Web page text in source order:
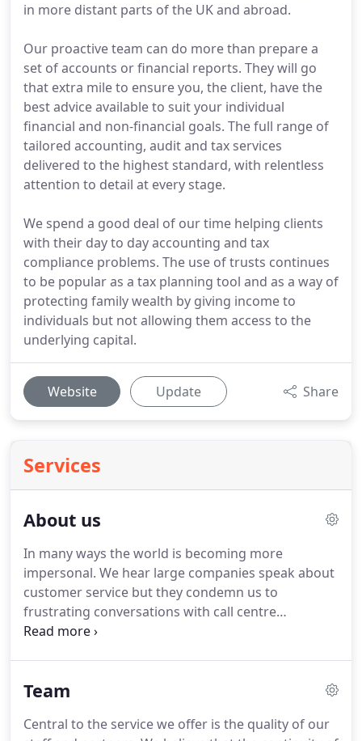
in more distant parts of the UK and abroad.
Our proactive team can do more than prepare a
set of accounts or financial reports. They will go
that extra mile to ensure you, the client, have the
best advice available to suit your individual
financial and non-financial goals. The full range of
tailored accounting, audit and tax services
delivered to the highest standard, with relentless
attention to detail at every stage.
We spend a good deal of our time helping clients
with their day to day accounting and tax
compliance problems. The use of trusts continues
to be popular as a tax planning tool and as a way of
protecting family wealth by giving income to
individuals but not allowing them access to the
underlying capital.
Website Update Share
Services
About us
In many ways the world is becoming more
impersonal. We hear large companies speak about
customer service but they condemn us to
frustrating conversations with call centre
employees who, it seems, often can't help and
service from a business that is committed to
customers.You will often deal with one of the
Team
Central to the service we offer is the quality of our